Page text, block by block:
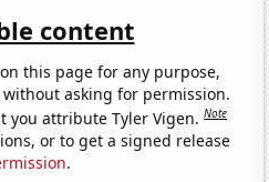
content
this page for any purpose,
asking for permission.
you attribute Tyler Vigen.Note
or to get a signed release
.